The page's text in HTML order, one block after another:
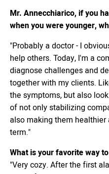
Mr. Annecchiarico, if you
when you were younger,
"Probably a doctor - I
help others. Today, I'm a
diagnose challenges and
together with my clients.
the symptoms, but also
of not only stabilizing
also making them
term."
What is your favorite way
"Very cozy. After the first